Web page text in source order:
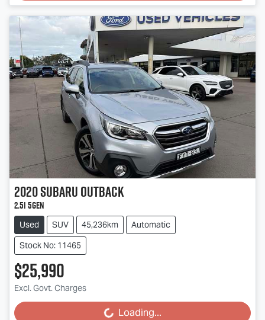
2020SubaruOutback
2.5i 5GEN
Used SUV 45,236km
Automatic
Stock No: 11465
$25,990
Excl. Govt. Charges
Loading... Loading...